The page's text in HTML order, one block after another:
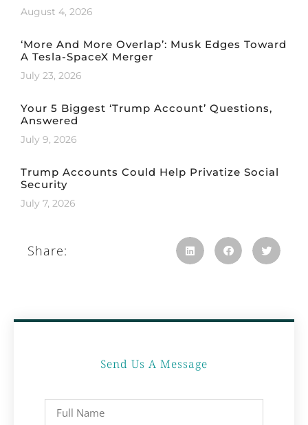
August 4, 2026
‘More And More Overlap’: Musk Edges Toward
A Tesla-SpaceX Merger
July 23, 2026
Your 5 Biggest ‘Trump Account’ Questions,
Answered
July 9, 2026
Trump Accounts Could Help Privatize Social
Security
July 7, 2026
Share:
Send Us A Message